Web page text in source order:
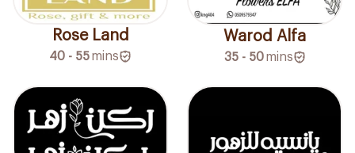
Rose Land
40 - 55mins
Warod Alfa
35 - 50 mins